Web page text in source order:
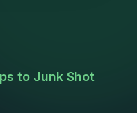
to Junk Shot